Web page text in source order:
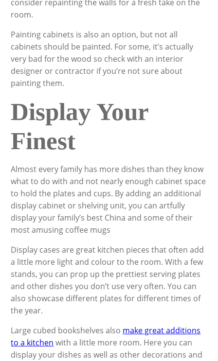
consider repainting the walls for a fresh take on the
room.
Painting cabinets is also an option, but not all
cabinets should be painted. For some, it’s actually
very bad for the wood so check with an interior
designer or contractor if you’re not sure about
painting them.
Display Your
Finest
Almost every family has more dishes than they know
what to do with and not nearly enough cabinet space
to hold the plates and cups. By adding an additional
display cabinet or shelving unit, you can artfully
display your family’s best China and some of their
most amusing coffee mugs
Display cases are great kitchen pieces that often add
a little more light and colour to the room. With a few
stands, you can prop up the prettiest serving plates
and other dishes you don’t use very often. You can
also showcase different plates for different times of
the year.
Large cubed bookshelves also make great additions
to a kitchen with a little more room. Here you can
display your dishes as well as other decorations and